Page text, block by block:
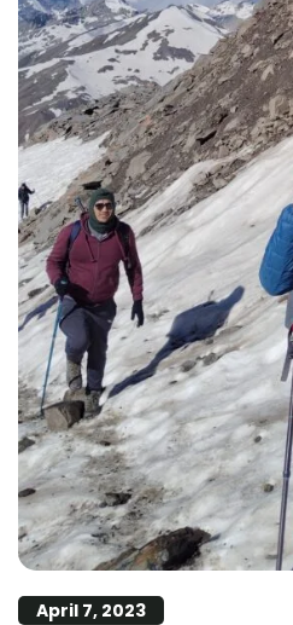
April 7, 2023